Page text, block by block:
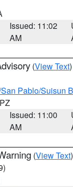
Issued: 11:02
AM
(View Text
Pablo/Suisun
Issued: 11:00
AM
(View Text